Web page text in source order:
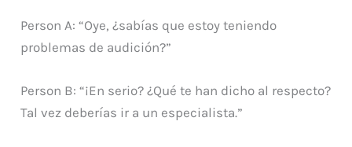
Person A: “Oye, ¿sabías que estoy teniendo
problemas de audición?”
Person B: “¡En serio? ¿Qué te han dicho al respecto?
Tal vez deberías ir a un especialista.”